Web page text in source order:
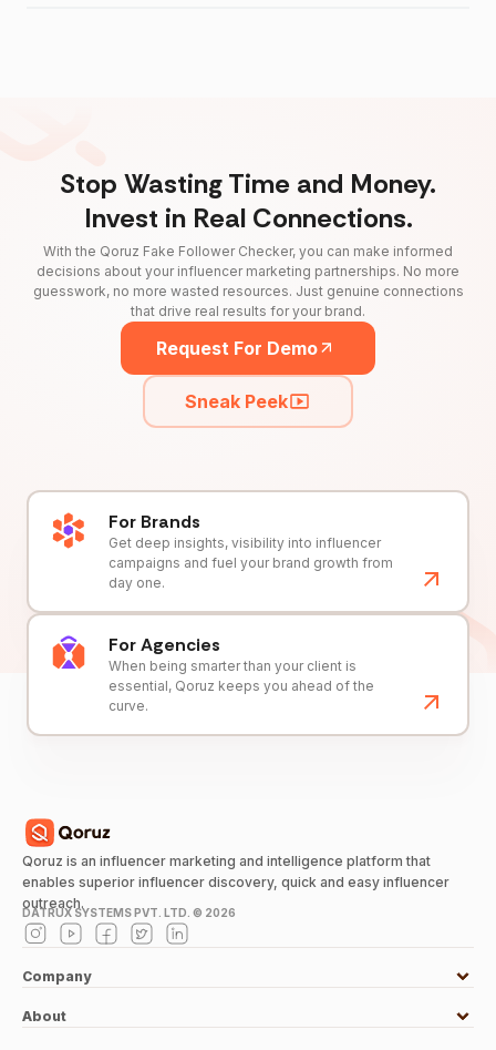
Stop Wasting Time and Money.
Invest in Real Connections.
With the Qoruz Fake Follower Checker, you can make informed
decisions about your influencer marketing partnerships. No more
guesswork, no more wasted resources. Just genuine connections
that drive real results for your brand.
Request For Demo
Sneak Peek
For Brands
Get deep insights, visibility into influencer
campaigns and fuel your brand growth from
day one.
For Agencies
When being smarter than your client is
essential, Qoruz keeps you ahead of the
curve.
Qoruz is an influencer marketing and intelligence platform that
enables superior influencer discovery, quick and easy influencer
outreach.
DATRUX SYSTEMS PVT. LTD. © 2026
Company
About